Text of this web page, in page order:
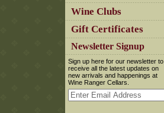
Wine Clubs
Gift Certificates
Newsletter Signup
Sign up here for our newsletter to
receive all the latest updates on
new arrivals and happenings at
Wine Ranger Cellars.